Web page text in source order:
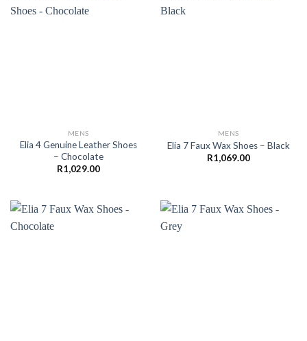
MENS
Elia 4 Genuine Leather Shoes
– Chocolate
R1,029.00
MENS
Elia 7 Faux Wax Shoes – Black
R1,069.00